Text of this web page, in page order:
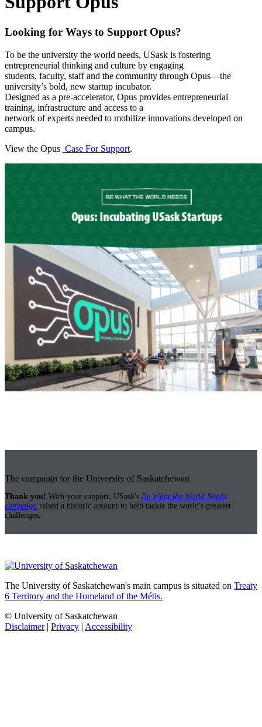
Looking for Ways to Support Opus?
To be the university the world needs, USask is fostering
entrepreneurial thinking and culture by engaging
students, faculty, staff and the community through Opus—the
university’s bold, new startup incubator.
Designed as a pre-accelerator, Opus provides entrepreneurial
training, infrastructure and access to a
network of experts needed to mobilize innovations developed on
campus.
View the Opus Case For Support.
The campaign for the University of Saskatchewan
Thank you! With your support, USask's Be What the World Needs
campaign raised a historic amount to help tackle the world's greatest
challenges.
The University of Saskatchewan's main campus is situated on Treaty
6 Territory and the Homeland of the Métis.
© University of Saskatchewan
Disclaimer| Privacy | Accessibility